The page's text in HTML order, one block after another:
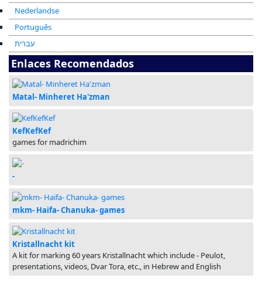
Nederlandse
Português
עברית
Enlaces Recomendados
Matal- Minheret Ha'zman
KefKefKef
games for madrichim
-
mkm- Haifa- Chanuka- games
Kristallnacht kit
A kit for marking 60 years Kristallnacht which include - Peulot,
presentations, videos, Dvar Tora, etc., in Hebrew and English